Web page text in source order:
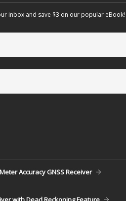
inbox and save $3 on our popular eBook!
Accuracy GNSS Receiver